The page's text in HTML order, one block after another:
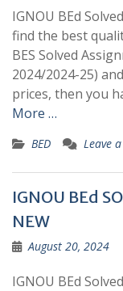
IGNOU BEd
find the best
BES Solved
2024/2024-25)
prices, then you
More …
BED Leave
IGNOU BEd
NEW
August 20, 2024
IGNOU BEd